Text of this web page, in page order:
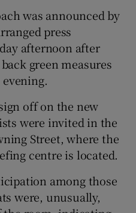
was announced by
press
afternoon after
green measures
evening.
off on the new
were invited in the
Street, where the
centre is located.
among those
were, unusually,